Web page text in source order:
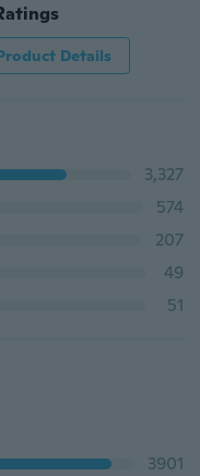
Details
3,327
574
207
49
51
3901